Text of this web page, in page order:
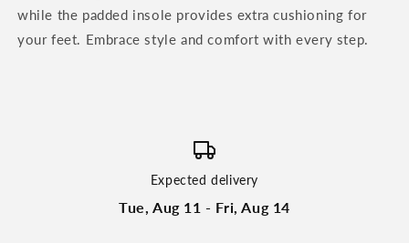
while the padded insole provides extra cushioning for
your feet. Embrace style and comfort with every step.
Expected delivery
Tue, Aug 11 - Fri, Aug 14